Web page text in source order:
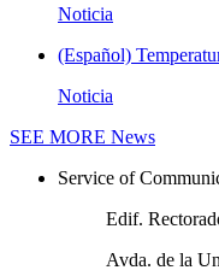
Noticia
(Español)
Noticia
SEE MORE News
Service of
Edif.
Avda. de la